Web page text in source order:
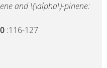
and \(\alpha\)-pinene:
:116-127